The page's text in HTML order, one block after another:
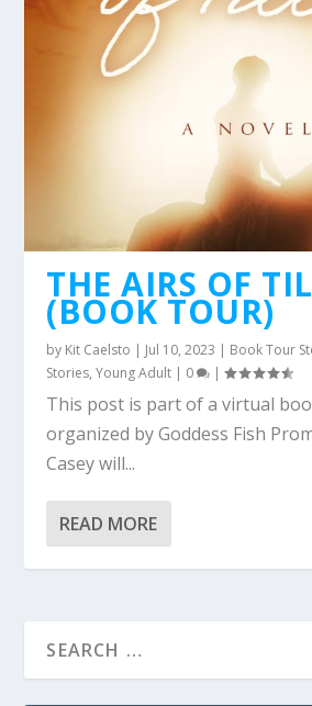
THE AIRS OF
(BOOK TOUR)
by Kit Caelsto | Jul 10, 2023 | Book Tour
Stories,Young Adult | 0 |
This post is part of a virtual
organized by Goddess Fish
Casey will...
READ MORE